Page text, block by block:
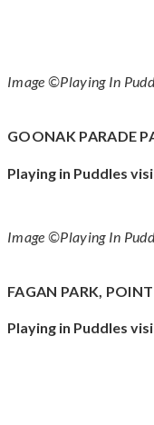
Image ©Playing In
GOONAK PARADE
Playing in Puddles
Image ©Playing In
FAGAN PARK,
Playing in Puddles